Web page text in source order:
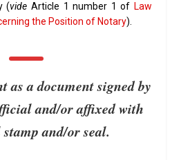
(vide Article 1 number 1 of Law
the Position of Notary).
as a document signed by
and/or affixed with
and/or seal.